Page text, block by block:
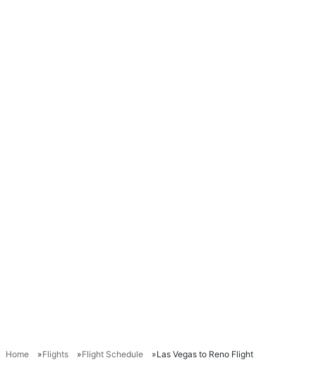
Home Flights Flight Schedule Las Vegas to Reno Flight